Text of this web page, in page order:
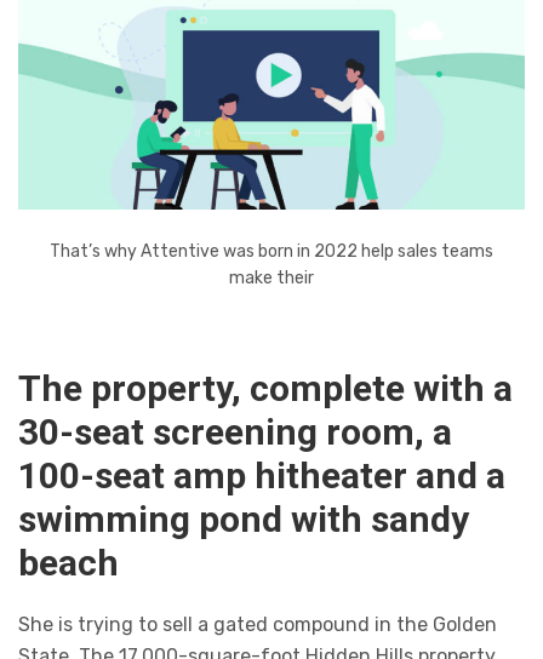
That’s why Attentive was born in 2022 help sales teams
make their
The property, complete with a
30-seat screening room, a
100-seat amp hitheater and a
swimming pond with sandy
beach
She is trying to sell a gated compound in the Golden